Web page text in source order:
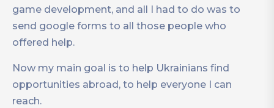
game development, and all I had to do was to
send google forms to all those people who
offered help.
Now my main goal is to help Ukrainians find
opportunities abroad, to help everyone I can
reach.